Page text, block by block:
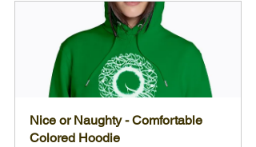
Nice or Naughty - Comfortable
Colored Hoodie